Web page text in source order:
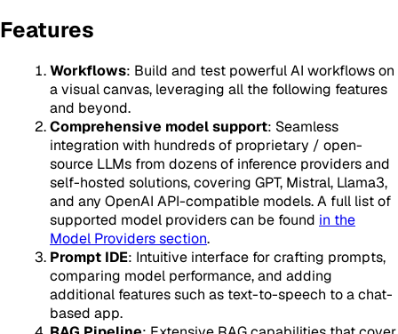
Features
Workflows: Build and test powerful AI workflows on
a visual canvas, leveraging all the following features
and beyond.
Comprehensive model support: Seamless
integration with hundreds of proprietary / open-
source LLMs from dozens of inference providers and
self-hosted solutions, covering GPT, Mistral, Llama3,
and any OpenAI API-compatible models. A full list of
supported model providers can be found in the
Model Providers section.
Prompt IDE: Intuitive interface for crafting prompts,
comparing model performance, and adding
additional features such as text-to-speech to a chat-
based app.